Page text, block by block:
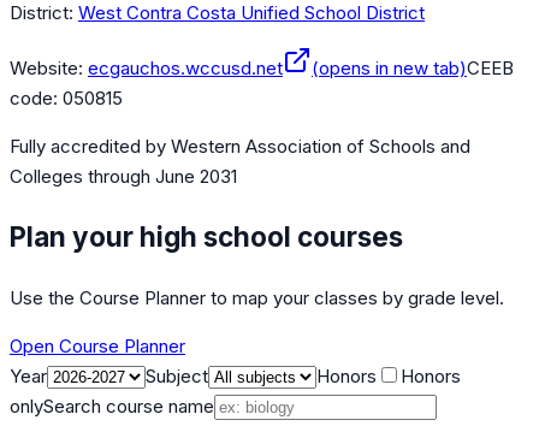
District: West Contra Costa Unified School District
Website: ecgauchos.wccusd.net (opens in new tab)CEEB
code: 050815
Fully accredited by Western Association of Schools and
Colleges through June 2031
Plan your high school courses
Use the Course Planner to map your classes by grade level.
Open Course Planner
Year
Subject Honors
Honors
onlySearch course name